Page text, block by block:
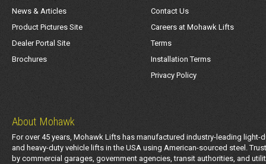
News & Articles
Product Pictures Site
Dealer Portal Site
Brochures
Contact Us
Careers at Mohawk Lifts
Terms
Installation Terms
Privacy Policy
About Mohawk
For over 45 years, Mohawk Lifts has manufactured industry-leading light-
and heavy-duty vehicle lifts in the USA using American-sourced steel.
by commercial garages, government agencies, transit authorities, and